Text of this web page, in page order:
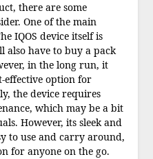
there are some
One of the main
IQOS device itself is
also have to buy a pack
in the long run, it
effective option for
the device requires
which may be a bit
However, its sleek and
to use and carry around,
for anyone on the go.